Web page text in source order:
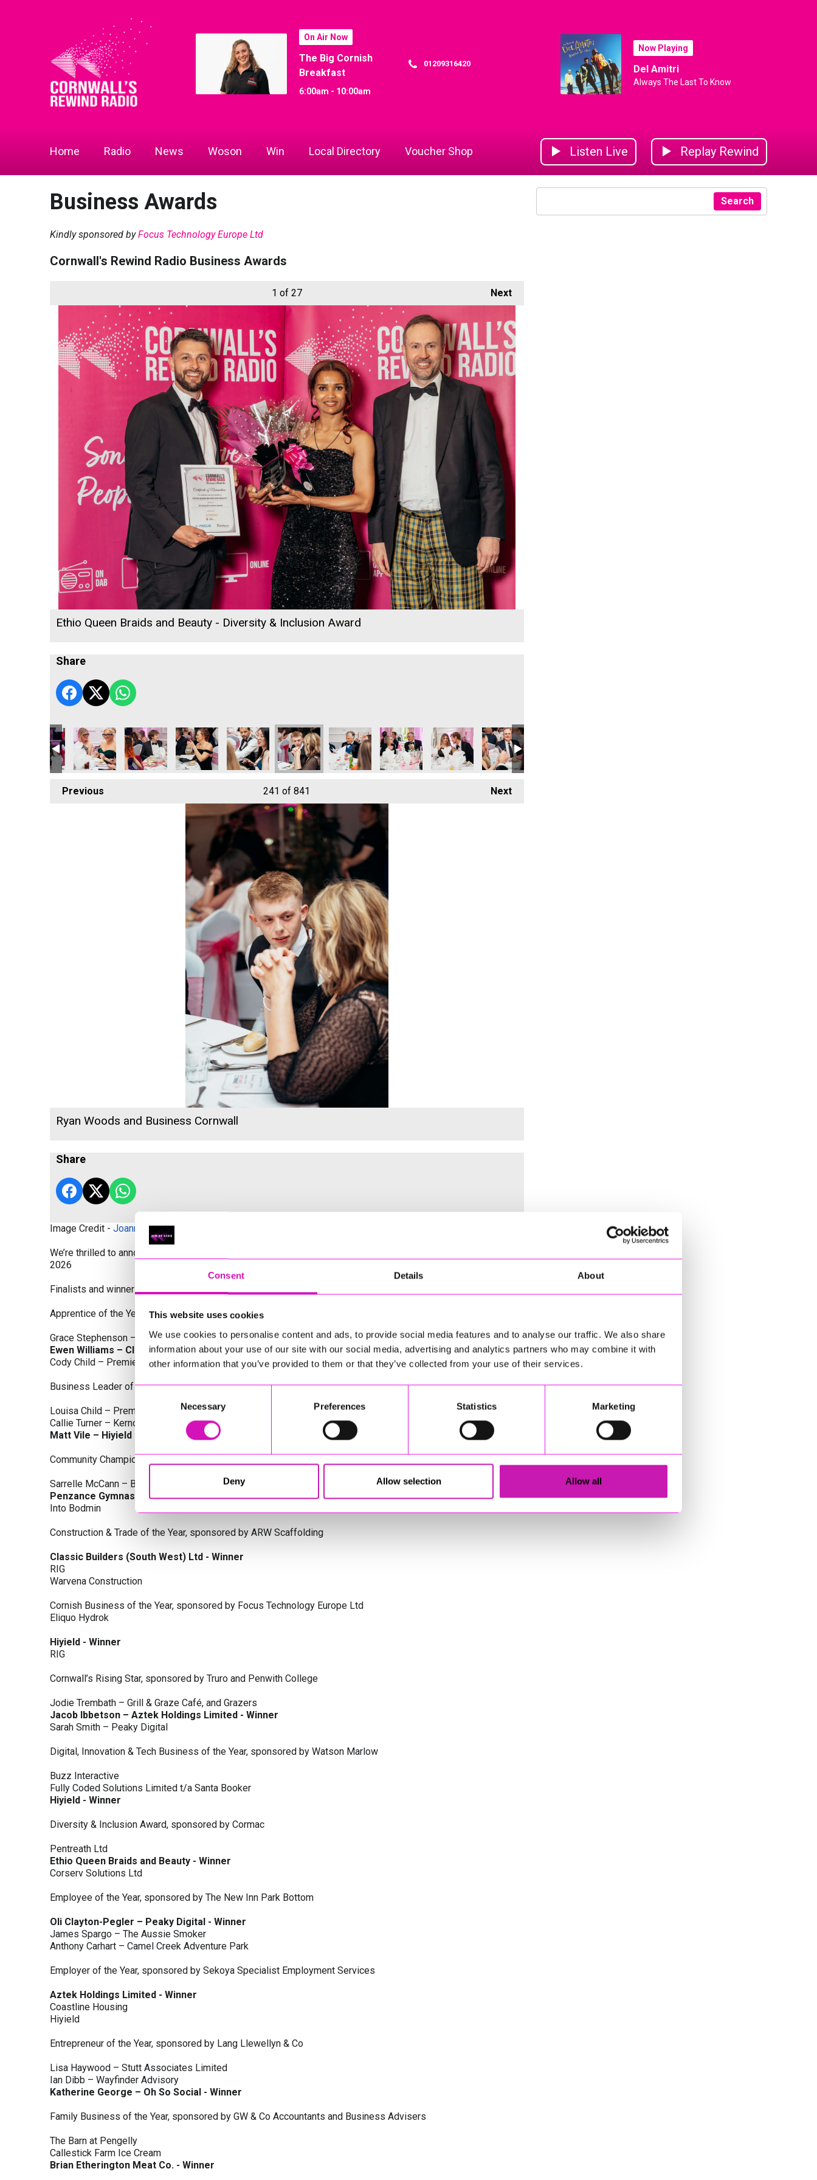
Consent Details About
This website uses cookies
We use cookies to personalise content and ads, to provide social media features and to analyse our traffic. We also share
information about your use of our site with our social media, advertising and analytics partners who may combine it with
other information that you’ve provided to them or that they’ve collected from your use of their services.
Selection
Necessary Preferences Statistics Marketing
Deny Allow selection Allow all
On Air Now
The Big Cornish
Breakfast
6:00am - 10:00am
01209316420
Now Playing
Del Amitri
Always The Last To Know
Home Radio News Woson Win Local Directory Voucher Shop Listen Live Replay Rewind
Business Awards
Kindly sponsored byFocus Technology Europe Ltd
Cornwall's Rewind Radio Business Awards
Next
1 of 27
Ethio Queen Braids and Beauty - Diversity & Inclusion Award
Share
Europe Ltd
Jack Murley Classic Builders South West Ltd - Construction & Trade of the Year
Classic Builders South West Ltd - Construction & Trade of the Year
Classic Builders South West Ltd - Construction & Trade of the Year
Classic Builders South West Ltd - Construction & Trade of the Year
Classic Builders South West Ltd - Construction & Trade of the Year
Classic Builders South West Ltd - Construction & Trade of the Year
Cornwall Window and Conservatory Centre
Martyn SaulsburyARW Scaffold Contracting Ltd
Previous Next
241 of 841
Ryan Woods and Business Cornwall
Share
Image Credit - Joanne Westlake Photography
We’re thrilled to announce the finalists and winners for the Inaugural Cornwall’s Rewind Radio Business Awards
2026
Finalists and winners by Category:
Apprentice of the Year, sponsored by Dynamo Training
Grace Stephenson – The Gardeners House
Ewen Williams – Classic Builders (South West) Ltd - Winner
Cody Child – Premier Water Solutions 10 Ltd
Business Leader of the Year, sponsored by Business Cornwall
Louisa Child – Premier Water Solutions 10 Ltd
Callie Turner – Kernow Clinical Waste Ltd
Matt Vile – Hiyield - Winner
Community Champion Award, sponsored by DB Law Solicitors
Sarrelle McCann – Boslowick Barbers
Penzance Gymnastics - Winner
Into Bodmin
Construction & Trade of the Year, sponsored by ARW Scaffolding
Classic Builders (South West) Ltd - Winner
RIG
Warvena Construction
Cornish Business of the Year, sponsored by Focus Technology Europe Ltd
Eliquo Hydrok
Hiyield - Winner
RIG
Cornwall’s Rising Star, sponsored by Truro and Penwith College
Jodie Trembath – Grill & Graze Café, and Grazers
Jacob Ibbetson – Aztek Holdings Limited - Winner
Sarah Smith – Peaky Digital
Digital, Innovation & Tech Business of the Year, sponsored by Watson Marlow
Buzz Interactive
Fully Coded Solutions Limited t/a Santa Booker
Hiyield - Winner
Diversity & Inclusion Award, sponsored by Cormac
Pentreath Ltd
Ethio Queen Braids and Beauty - Winner
Corserv Solutions Ltd
Employee of the Year, sponsored by The New Inn Park Bottom
Oli Clayton-Pegler – Peaky Digital - Winner
James Spargo – The Aussie Smoker
Anthony Carhart – Camel Creek Adventure Park
Employer of the Year, sponsored by Sekoya Specialist Employment Services
Aztek Holdings Limited - Winner
Coastline Housing
Hiyield
Entrepreneur of the Year, sponsored by Lang Llewellyn & Co
Lisa Haywood – Stutt Associates Limited
Ian Dibb – Wayfinder Advisory
Katherine George – Oh So Social - Winner
Family Business of the Year, sponsored by GW & Co Accountants and Business Advisers
The Barn at Pengelly
Callestick Farm Ice Cream
Brian Etherington Meat Co. - Winner
Search